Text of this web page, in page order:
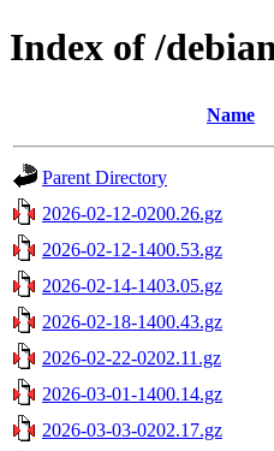
Index of /
Name
Parent Directory
2026-02-12-0200.26.gz
2026-02-12-1400.53.gz
2026-02-14-1403.05.gz
2026-02-18-1400.43.gz
2026-02-22-0202.11.gz
2026-03-01-1400.14.gz
2026-03-03-0202.17.gz